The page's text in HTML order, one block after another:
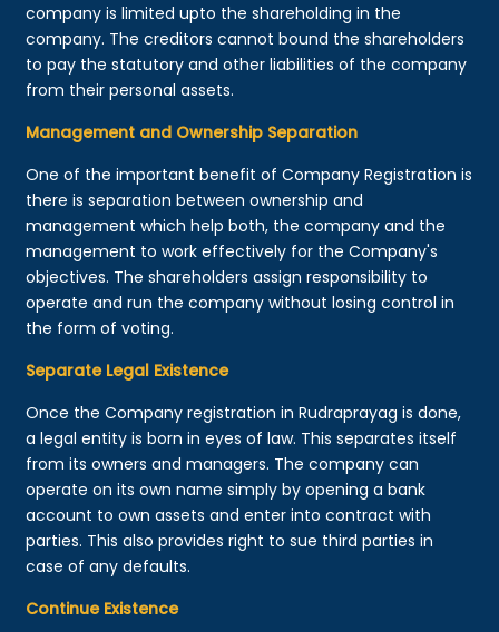
company is limited upto the shareholding in the
company. The creditors cannot bound the shareholders
to pay the statutory and other liabilities of the company
from their personal assets.
Management and Ownership Separation
One of the important benefit of Company Registration is
there is separation between ownership and
management which help both, the company and the
management to work effectively for the Company's
objectives. The shareholders assign responsibility to
operate and run the company without losing control in
the form of voting.
Separate Legal Existence
Once the Company registration in Rudraprayag is done,
a legal entity is born in eyes of law. This separates itself
from its owners and managers. The company can
operate on its own name simply by opening a bank
account to own assets and enter into contract with
parties. This also provides right to sue third parties in
case of any defaults.
Continue Existence